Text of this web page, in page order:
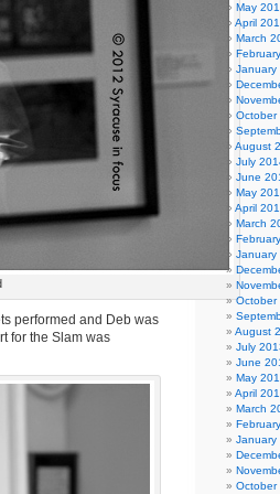
performed and Deb was
for the Slam was
May
April
March
January
October
August
July
June
May
April
March
January
October
August
July
June
May
April
March
January
October